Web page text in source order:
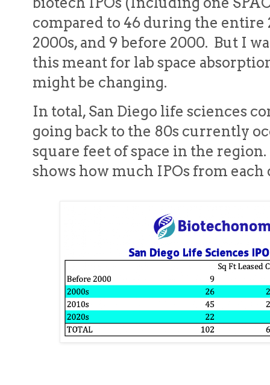
compared to 46 during the entire
2000s, and 9 before 2000. But I
this meant for lab space
might be changing.
In total, San Diego life sciences
going back to the 80s currently
square feet of space in the
shows how much IPOs from each